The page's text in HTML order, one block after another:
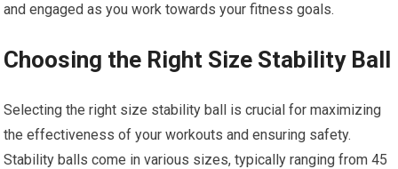
and engaged as you work towards your fitness goals.
Choosing the Right Size Stability Ball
Selecting the right size stability ball is crucial for maximizing
the effectiveness of your workouts and ensuring safety.
Stability balls come in various sizes, typically ranging from 45